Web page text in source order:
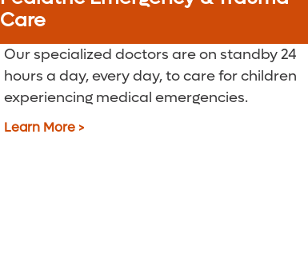
Care
Our specialized doctors are on standby 24
hours a day, every day, to care for children
experiencing medical emergencies.
Learn More >